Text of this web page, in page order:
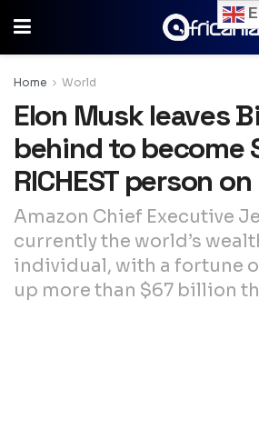
Home World
Elon Musk leaves
behind to become
RICHEST person
Amazon Chief Executive
currently the world’s
individual, with a fortune
up more than $67 billion